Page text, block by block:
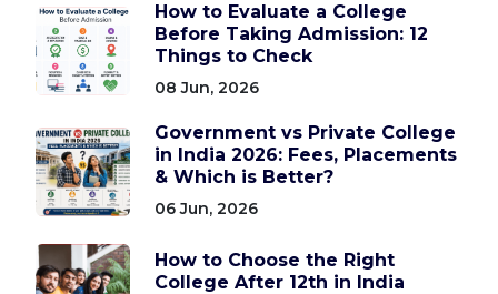
How to Evaluate a College
Before Taking Admission: 12
Things to Check
08 Jun, 2026
Government vs Private College
in India 2026: Fees, Placements
& Which is Better?
06 Jun, 2026
How to Choose the Right
College After 12th in India